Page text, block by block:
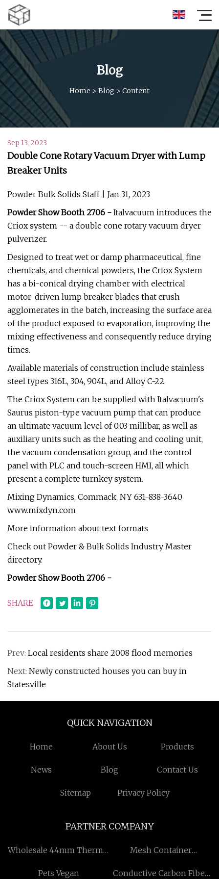
Blog
Home > Blog > Content
Sep 13, 2023
Double Cone Rotary Vacuum Dryer with Lump
Breaker Units
Powder Bulk Solids Staff | Jan 31, 2023
Powder Show Booth 2706 - Italvacuum introduces the
Criox system -- a double cone rotary vacuum dryer
pulverizer.
Designed to treat wet or damp pharmaceutical, fine
chemicals, and chemical powders, the Criox System
has a bi-conical drying chamber with electrical
motor-driven lump breaker blades that crush
agglomerates in the batch, increasing the surface area
of the product exposed to evaporation, improving the
mixing effectiveness and consequently reduce drying
times.
Available materials of construction include stainless
steel types 316L, 304, 904L, and Alloy C-22.
The Criox System can be supplied with Italvacuum's
Saurus piston-type vacuum pump that can produce
an ultimate vacuum level of 0.03 millibar, as well as
auxiliary units such as the heating and cooling unit,
the vacuum condensation group, and the control
panel with PLC and touch-screen HMI, all which
present a complete turnkey system.
Mixing Dynamics, Commack, NY 631-838-3640
www.mixdyn.com
More information about text formats
Check out Powder & Bulk Solids Industry Master
directory.
Powder Show Booth 2706 -
SHARE
Prev: Local residents share 2008 flood memories
Next: Newly constructed houses you can buy in
Statesville
QUICK NAVIGATION
Home About Us Products
News Blog Contact Us
Sitemap Privacy Policy
PARTNER COMPANY
Wholesale 44mm Thermal
Mesh Container
Pets Vegan
Conductive Carbon Fiber